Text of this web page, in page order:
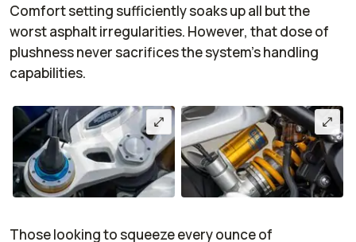
Comfort setting sufficiently soaks up all but the
worst asphalt irregularities. However, that dose of
plushness never sacrifices the system’s handling
capabilities.
Those looking to squeeze every ounce of